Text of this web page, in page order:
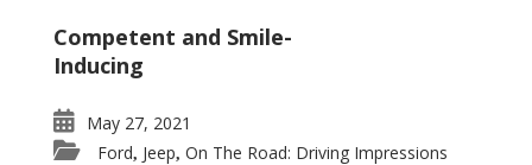
Competent and Smile-
Inducing
May 27, 2021
Ford, Jeep, On The Road: Driving Impressions